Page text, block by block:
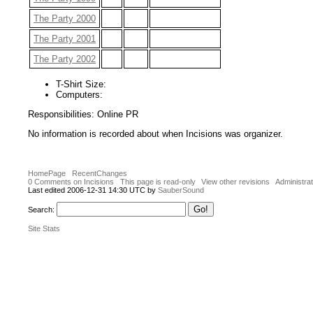
The Party 2000
The Party 2001
The Party 2002
T-Shirt Size:
Computers:
Responsibilities: Online PR
No information is recorded about when Incisions was organizer.
HomePage
RecentChanges
0 Comments on Incisions
This page is read-only View other revisions
Last edited 2006-12-31 14:30 UTC by SauberSound
Search:
Site Stats